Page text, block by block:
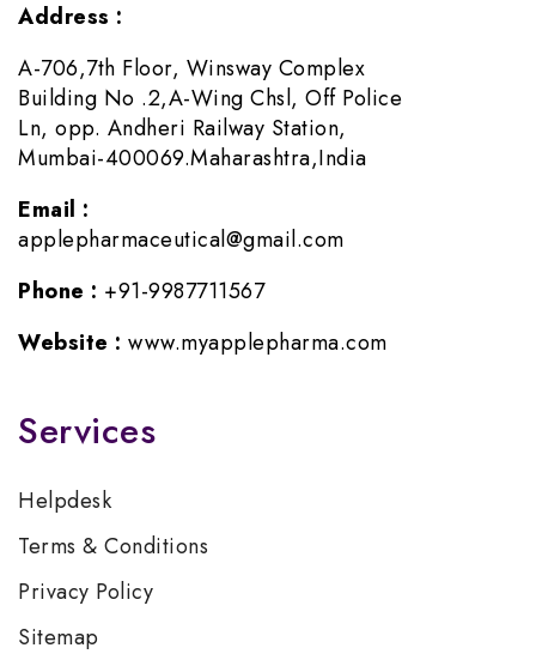
Address :
A-706,7th Floor, Winsway Complex
Building No .2,A-Wing Chsl, Off Police
Ln, opp. Andheri Railway Station,
Mumbai-400069.Maharashtra,India
Email :
applepharmaceutical@gmail.com
Phone : +91-9987711567
Website : www.myapplepharma.com
Services
Helpdesk
Terms & Conditions
Privacy Policy
Sitemap